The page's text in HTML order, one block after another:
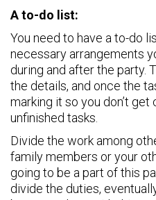
A to-do list:
You need to have a to-do
necessary arrangements
during and after the party.
the details, and once the
marking it so you don’t
unfinished tasks.
Divide the work among
family members or your
going to be a part of this
divide the duties,